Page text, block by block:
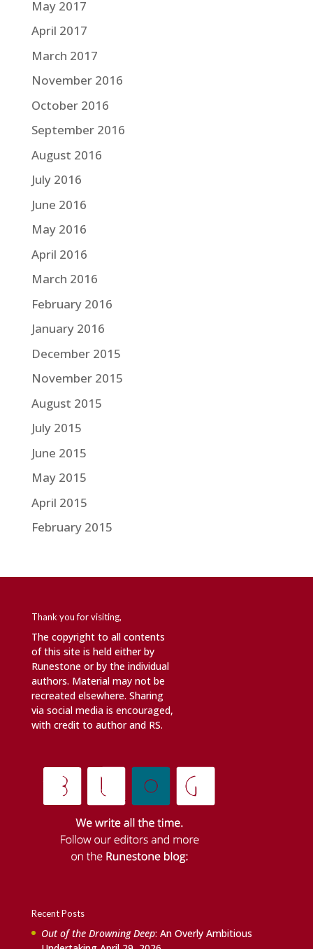
May 2017
April 2017
March 2017
November 2016
October 2016
September 2016
August 2016
July 2016
June 2016
May 2016
April 2016
March 2016
February 2016
January 2016
December 2015
November 2015
August 2015
July 2015
June 2015
May 2015
April 2015
February 2015
Thank you for visiting,
The copyright to all contents
of this site is held either by
Runestone or by the individual
authors. Material may not be
recreated elsewhere. Sharing
via social media is encouraged,
with credit to author and RS.
Recent Posts
Out of the Drowning Deep: An Overly Ambitious